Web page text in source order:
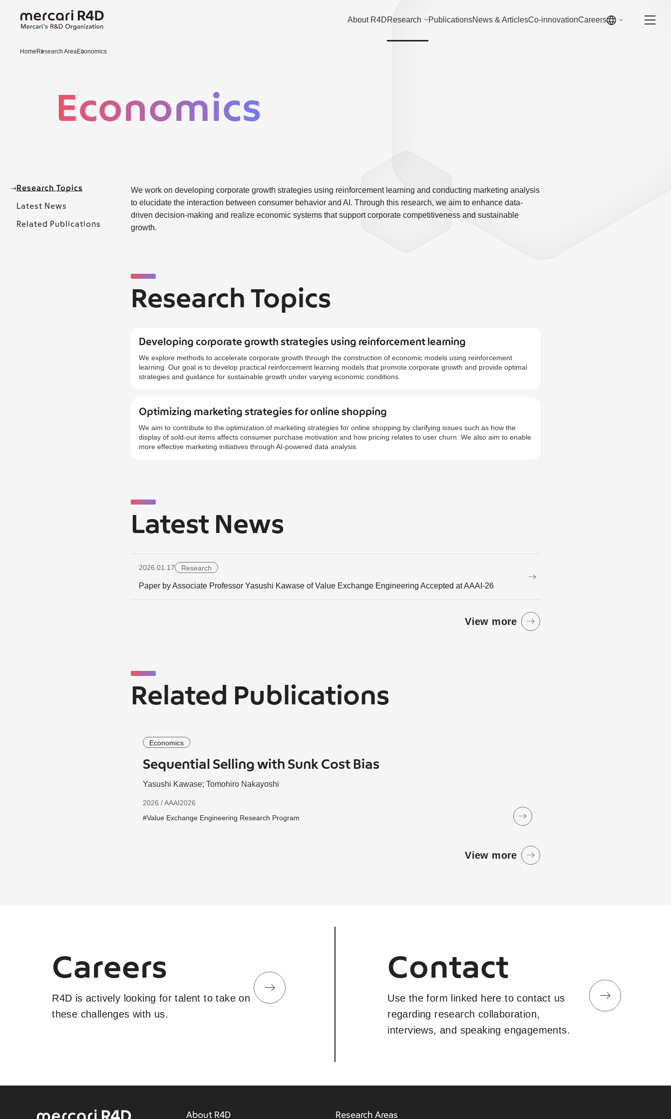
About R4DResearch PublicationsNews & ArticlesCo-innovationCareers
Home Research AreaEconomics
Economics
Research Topics
Latest News
Related Publications
We work on developing corporate growth strategies using reinforcement learning and conducting marketing analysis
to elucidate the interaction between consumer behavior and AI. Through this research, we aim to enhance data-
driven decision-making and realize economic systems that support corporate competitiveness and sustainable
growth.
Research Topics
Developing corporate growth strategies using reinforcement learning
We explore methods to accelerate corporate growth through the construction of economic models using reinforcement
learning. Our goal is to develop practical reinforcement learning models that promote corporate growth and provide optimal
strategies and guidance for sustainable growth under varying economic conditions.
Optimizing marketing strategies for online shopping
We aim to contribute to the optimization of marketing strategies for online shopping by clarifying issues such as how the
display of sold-out items affects consumer purchase motivation and how pricing relates to user churn. We also aim to enable
more effective marketing initiatives through AI-powered data analysis.
Latest News
2026.01.17 Research
Paper by Associate Professor Yasushi Kawase of Value Exchange Engineering Accepted at AAAI-26
View more
Related Publications
Economics
Sequential Selling with Sunk Cost Bias
Yasushi Kawase; Tomohiro Nakayoshi
2026 / AAAI2026
#Value Exchange Engineering Research Program
View more
Careers
R4D is actively looking for talent to take on
these challenges with us.
Contact
Use the form linked here to contact us
regarding research collaboration,
interviews, and speaking engagements.
About R4D Research Areas